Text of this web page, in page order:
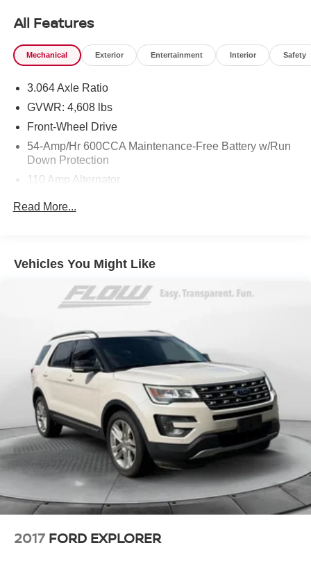
All Features
Mechanical Exterior Entertainment Interior Safety
3.064 Axle Ratio
GVWR: 4,608 lbs
Front-Wheel Drive
54-Amp/Hr 600CCA Maintenance-Free Battery w/Run
Down Protection
110 Amp Alternator
15.3 Gal. Fuel Tank
Strut Front Suspension w/Coil Springs
4-Wheel Disc Brakes w/4-Wheel ABS, Front Vented
Discs, Brake Assist, Hill Descent Control and Hill Hold
Control
Read More...
Vehicles You Might Like
2017 FORD EXPLORER